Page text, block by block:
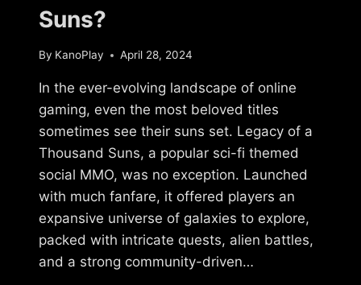
Suns?
By KanoPlay April 28, 2024
In the ever-evolving landscape of online
gaming, even the most beloved titles
sometimes see their suns set. Legacy of a
Thousand Suns, a popular sci-fi themed
social MMO, was no exception. Launched
with much fanfare, it offered players an
expansive universe of galaxies to explore,
packed with intricate quests, alien battles,
and a strong community-driven…